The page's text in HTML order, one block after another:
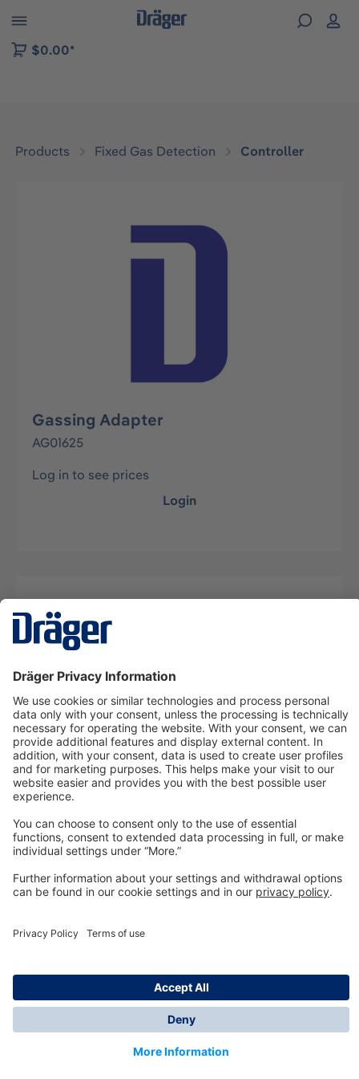
to B2B platform navigation
$0.00*
Products Fixed Gas Detection Controller
Skip image gallery
Gassing Adapter
AG01625
Log in to see prices
Login
Description
Technologyfor Life
Dräger Customer Service
© Dräger Inc., 2024
*All prices excl. VAT plus shipping costs and possible
delivery charges, if not stated otherwise.